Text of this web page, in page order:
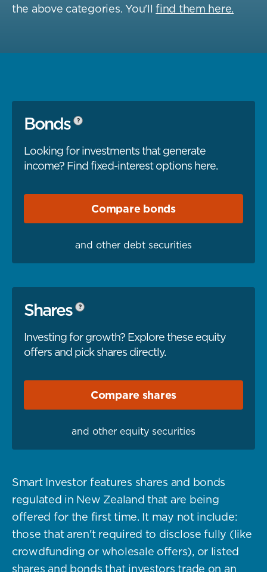
the above categories. You'llfind them here.
Bonds ?
Looking for investments that generate
income? Find fixed-interest options here.
Compare bonds
and other debt securities
Shares ?
Investing for growth? Explore these equity
offers and pick shares directly.
Compare shares
and other equity securities
Smart Investor features shares and bonds
regulated in New Zealand that are being
offered for the first time. It may not include:
those that aren't required to disclose fully (like
crowdfunding or wholesale offers), or listed
shares and bonds that investors trade on an